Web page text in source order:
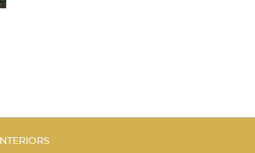
INTERIORS